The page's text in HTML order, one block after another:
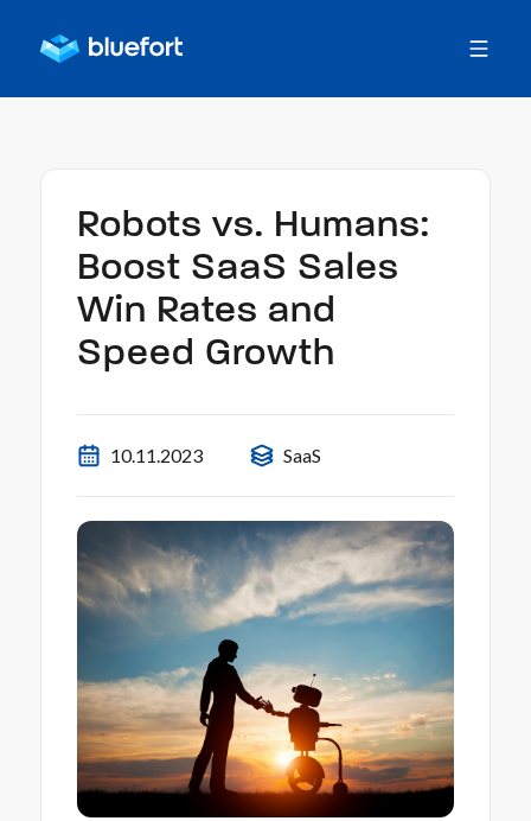
Robots vs. Humans:
Boost SaaS Sales
Win Rates and
Speed Growth
10.11.2023 SaaS